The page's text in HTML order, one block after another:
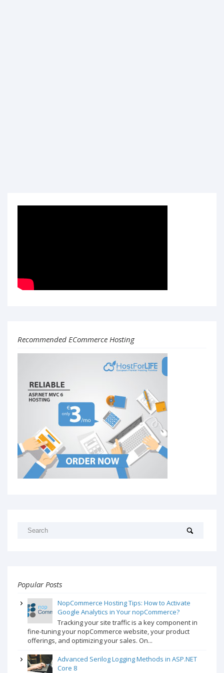
Recommended ECommerce Hosting
Popular Posts
NopCommerce Hosting Tips: How to Activate
Google Analytics in Your nopCommerce?
Tracking your site traffic is a key component in
fine-tuning your nopCommerce website, your product
offerings, and optimizing your sales. On...
Advanced Serilog Logging Methods in ASP.NET
Core 8